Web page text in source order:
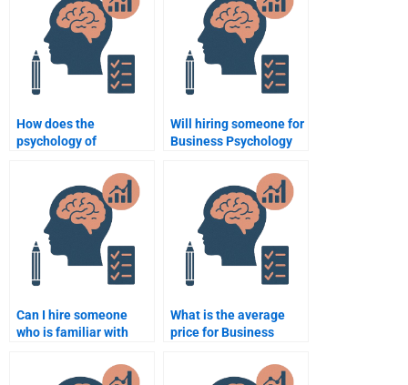
How does the
psychology of
business strategies?
Will hiring someone for
Business Psychology
understanding?
Can I hire someone
who is familiar with
Psychology and
What is the average
price for Business